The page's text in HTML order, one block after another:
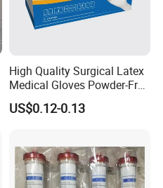
trade department
after receiving the
High Quality Surgical Latex
Medical Gloves Powder-Free
or Powdered with
CE&ISO13485
US$0.12-0.13